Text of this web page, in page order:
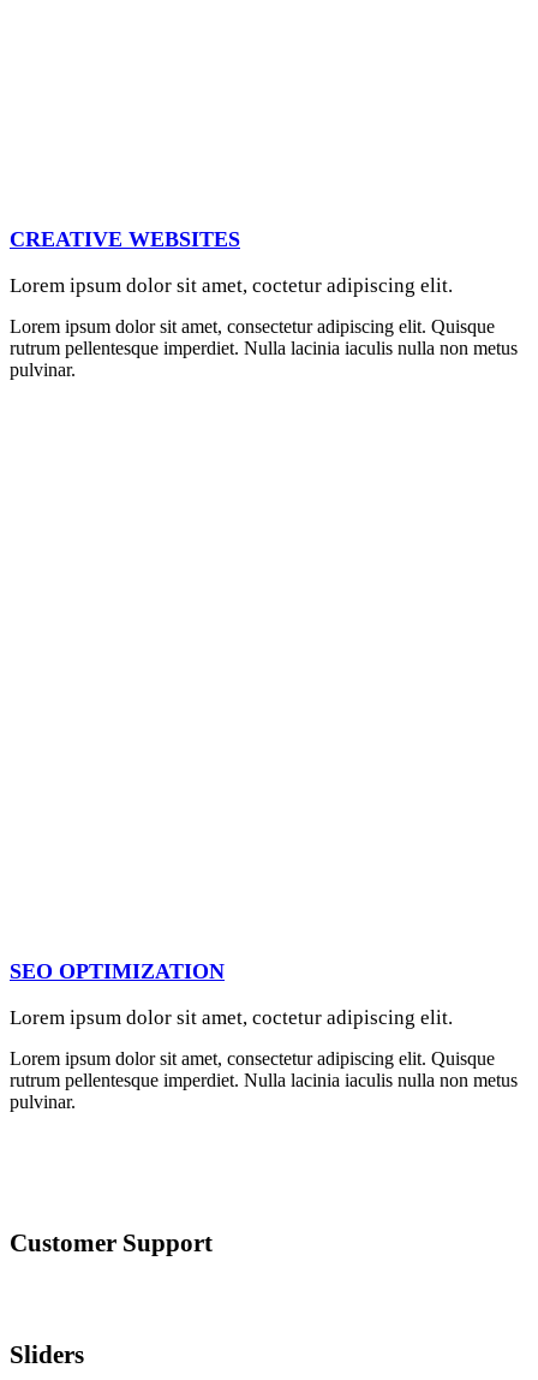
CREATIVE WEBSITES
Lorem ipsum dolor sit amet, coctetur adipiscing elit.
Lorem ipsum dolor sit amet, consectetur adipiscing elit. Quisque
rutrum pellentesque imperdiet. Nulla lacinia iaculis nulla non metus
pulvinar.
SEO OPTIMIZATION
Lorem ipsum dolor sit amet, coctetur adipiscing elit.
Lorem ipsum dolor sit amet, consectetur adipiscing elit. Quisque
rutrum pellentesque imperdiet. Nulla lacinia iaculis nulla non metus
pulvinar.
Customer Support
Sliders